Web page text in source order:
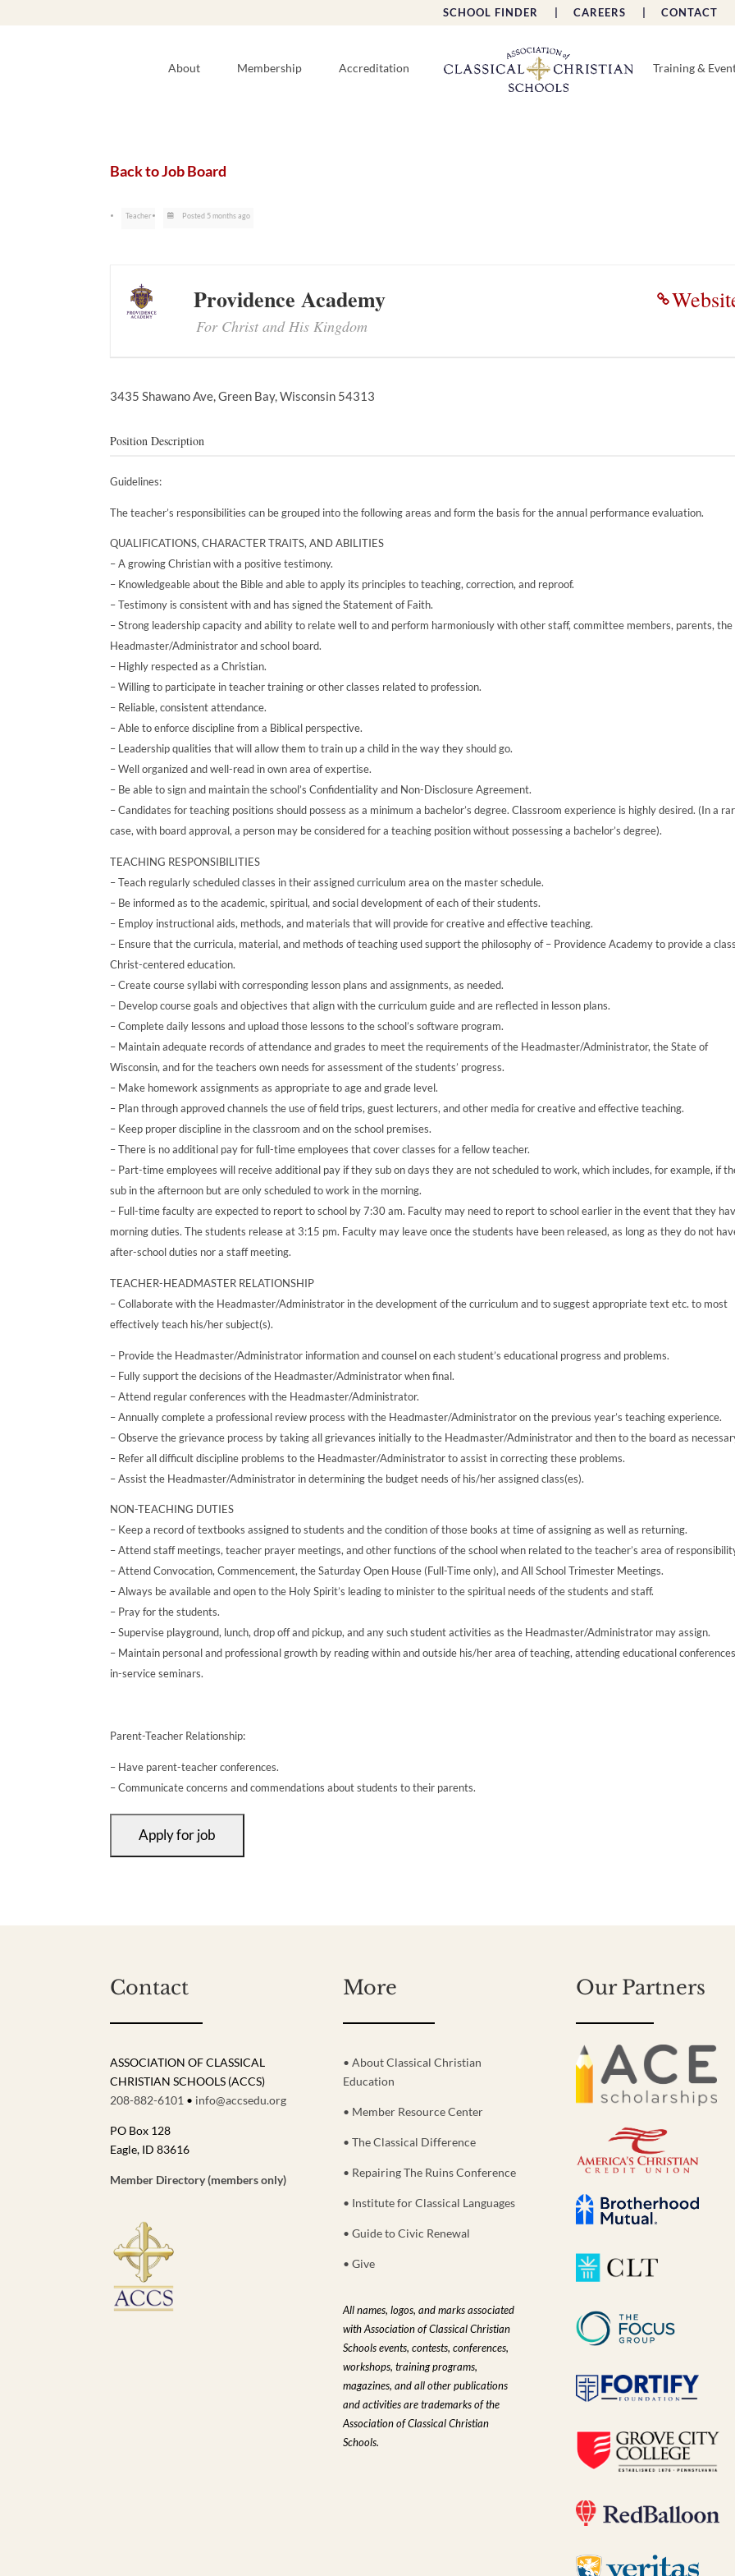
SCHOOL FINDER | CAREERS | CONTACT |
About Membership Accreditation Training &
Back to Job Board
Teacher Posted 5 months ago
Providence Academy
For Christ and His Kingdom
3435 Shawano Ave,Green Bay,Wisconsin 54313
Position Description
Guidelines:
The teacher’s responsibilities can be grouped into the following areas and form the basis for the annual performance evaluation.
QUALIFICATIONS, CHARACTER TRAITS, AND ABILITIES
– A growing Christian with a positive testimony.
– Knowledgeable about the Bible and able to apply its principles to teaching, correction, and reproof.
– Testimony is consistent with and has signed the Statement of Faith.
– Strong leadership capacity and ability to relate well to and perform harmoniously with other staff, committee members, parents, the
Headmaster/Administrator and school board.
– Highly respected as a Christian.
– Willing to participate in teacher training or other classes related to profession.
– Reliable, consistent attendance.
– Able to enforce discipline from a Biblical perspective.
– Leadership qualities that will allow them to train up a child in the way they should go.
– Well organized and well-read in own area of expertise.
– Be able to sign and maintain the school’s Confidentiality and Non-Disclosure Agreement.
– Candidates for teaching positions should possess as a minimum a bachelor’s degree. Classroom experience is highly desired. (In a
case, with board approval, a person may be considered for a teaching position without possessing a bachelor’s degree).
TEACHING RESPONSIBILITIES
– Teach regularly scheduled classes in their assigned curriculum area on the master schedule.
– Be informed as to the academic, spiritual, and social development of each of their students.
– Employ instructional aids, methods, and materials that will provide for creative and effective teaching.
– Ensure that the curricula, material, and methods of teaching used support the philosophy of – Providence Academy to provide a
Christ-centered education.
– Create course syllabi with corresponding lesson plans and assignments, as needed.
– Develop course goals and objectives that align with the curriculum guide and are reflected in lesson plans.
– Complete daily lessons and upload those lessons to the school’s software program.
– Maintain adequate records of attendance and grades to meet the requirements of the Headmaster/Administrator, the State of
Wisconsin, and for the teachers own needs for assessment of the students’ progress.
– Make homework assignments as appropriate to age and grade level.
– Plan through approved channels the use of field trips, guest lecturers, and other media for creative and effective teaching.
– Keep proper discipline in the classroom and on the school premises.
– There is no additional pay for full-time employees that cover classes for a fellow teacher.
– Part-time employees will receive additional pay if they sub on days they are not scheduled to work, which includes, for example, if
sub in the afternoon but are only scheduled to work in the morning.
– Full-time faculty are expected to report to school by 7:30 am. Faculty may need to report to school earlier in the event that they
morning duties. The students release at 3:15 pm. Faculty may leave once the students have been released, as long as they do not
after-school duties nor a staff meeting.
TEACHER-HEADMASTER RELATIONSHIP
– Collaborate with the Headmaster/Administrator in the development of the curriculum and to suggest appropriate text etc. to most
effectively teach his/her subject(s).
– Provide the Headmaster/Administrator information and counsel on each student’s educational progress and problems.
– Fully support the decisions of the Headmaster/Administrator when final.
– Attend regular conferences with the Headmaster/Administrator.
– Annually complete a professional review process with the Headmaster/Administrator on the previous year’s teaching experience.
– Observe the grievance process by taking all grievances initially to the Headmaster/Administrator and then to the board as
– Refer all difficult discipline problems to the Headmaster/Administrator to assist in correcting these problems.
– Assist the Headmaster/Administrator in determining the budget needs of his/her assigned class(es).
NON-TEACHING DUTIES
– Keep a record of textbooks assigned to students and the condition of those books at time of assigning as well as returning.
– Attend staff meetings, teacher prayer meetings, and other functions of the school when related to the teacher’s area of
– Attend Convocation, Commencement, the Saturday Open House (Full-Time only), and All School Trimester Meetings.
– Always be available and open to the Holy Spirit’s leading to minister to the spiritual needs of the students and staff.
– Pray for the students.
– Supervise playground, lunch, drop off and pickup, and any such student activities as the Headmaster/Administrator may assign.
– Maintain personal and professional growth by reading within and outside his/her area of teaching, attending educational
in-service seminars.
Parent-Teacher Relationship:
– Have parent-teacher conferences.
– Communicate concerns and commendations about students to their parents.
Contact
ASSOCIATION OF CLASSICAL
CHRISTIAN SCHOOLS (ACCS)
208-882-6101 • info@accsedu.org
PO Box 128
Eagle, ID 83616
Member Directory (members only)
More
• About Classical Christian
Education
• Member Resource Center
• The Classical Difference
• Repairing The Ruins Conference
• Institute for Classical Languages
• Guide to Civic Renewal
• Give
All names, logos, and marks associated
with Association of Classical Christian
Schools events, contests, conferences,
workshops, training programs,
magazines, and all other publications
and activities are trademarks of the
Association of Classical Christian
Schools.
Our Partners